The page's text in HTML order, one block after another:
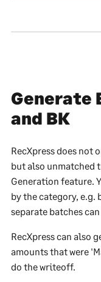
Generate
and BK
RecXpress does not
but also unmatched
Generation feature.
by the category, e.g.
separate batches
RecXpress can also
amounts that were
do the writeoff.